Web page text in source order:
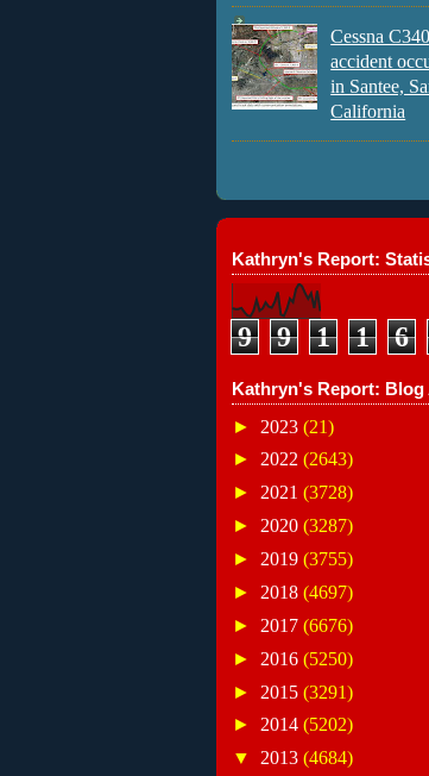
Cessna
accident
in Santee,
California
Kathryn's Report:
9 9 1 1 6
Kathryn's Report: Blog
► 2023 (21)
► 2022 (2643)
► 2021 (3728)
► 2020 (3287)
► 2019 (3755)
► 2018 (4697)
► 2017 (6676)
► 2016 (5250)
► 2015 (3291)
► 2014 (5202)
▼ 2013 (4684)